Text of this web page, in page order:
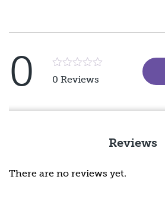
0
Rated
5
5
0 Reviews
Reviews
There are no reviews yet.